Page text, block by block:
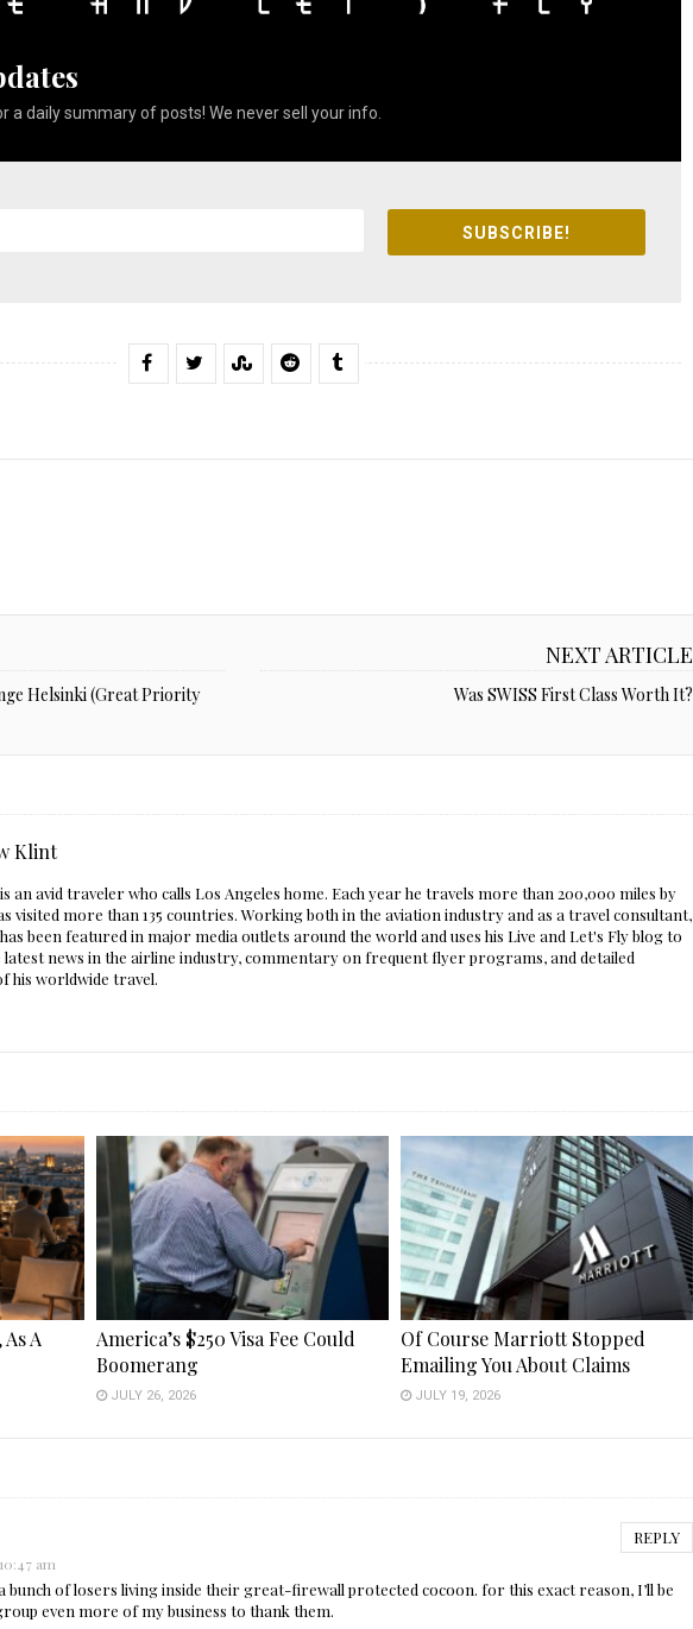
a daily summary of posts! We never sell your info.
SUBSCRIBE!
Helsinki (Great Priority
NEXT ARTICLE
Was SWISS First Class Worth It?
Klint
an avid traveler who calls Los Angeles home. Each year he travels more than 200,000 miles by
visited more than 135 countries. Working both in the aviation industry and as a travel consultant,
been featured in major media outlets around the world and uses his Live and Let's Fly blog to
latest news in the airline industry, commentary on frequent flyer programs, and detailed
his worldwide travel.
A
America’s $250 Visa Fee Could
Boomerang
JULY 26, 2026
Of Course Marriott Stopped
Emailing You About Claims
JULY 19, 2026
REPLY
am
bunch of losers living inside their great-firewall protected cocoon. for this exact reason, I’ll be
even more of my business to thank them.